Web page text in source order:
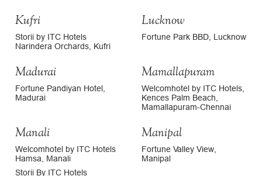
Kufri
Storii by ITC Hotels
Narindera Orchards, Kufri
Lucknow
Fortune Park BBD, Lucknow
Madurai
Fortune Pandiyan Hotel,
Madurai
Mamallapuram
Welcomhotel by ITC Hotels,
Kences Palm Beach,
Mamallapuram-Chennai
Manali
Welcomhotel by ITC Hotels
Hamsa, Manali
Storii By ITC Hotels
Manipal
Fortune Valley View,
Manipal